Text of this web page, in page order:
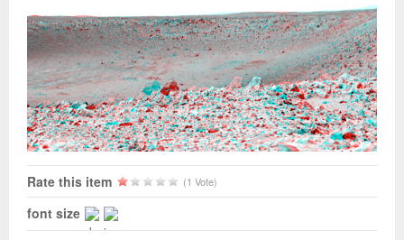
Rate this item (1 Vote)
font size